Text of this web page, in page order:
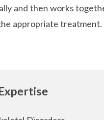
and then works
appropriate treatment.